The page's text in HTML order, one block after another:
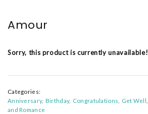
Amour
Sorry, this product is currently unavailable!
Categories:
Anniversary Birthday Congratulations Get Well
and Romance